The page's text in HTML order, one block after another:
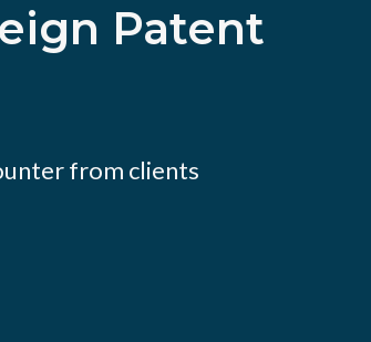
Patent
from clients